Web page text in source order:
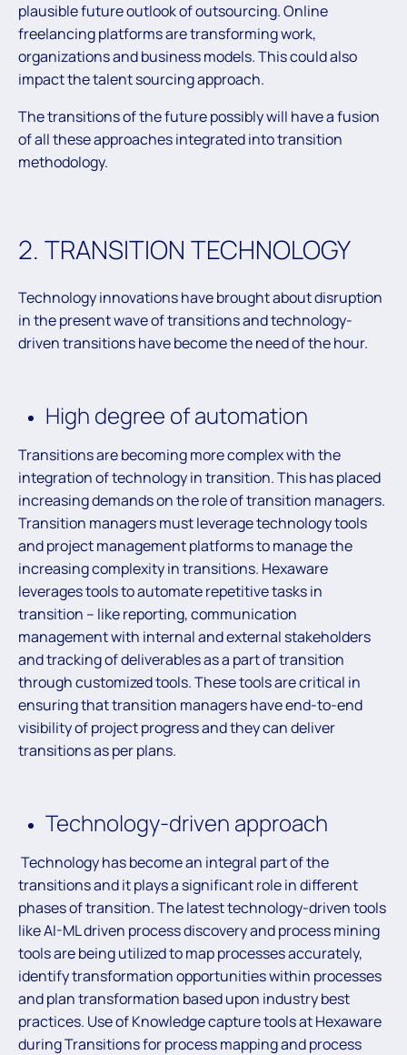
plausible future outlook of outsourcing. Online
freelancing platforms are transforming work,
organizations and business models. This could also
impact the talent sourcing approach.
The transitions of the future possibly will have a fusion
of all these approaches integrated into transition
methodology.
2. TRANSITION TECHNOLOGY
Technology innovations have brought about disruption
in the present wave of transitions and technology-
driven transitions have become the need of the hour.
High degree of automation
Transitions are becoming more complex with the
integration of technology in transition. This has placed
increasing demands on the role of transition managers.
Transition managers must leverage technology tools
and project management platforms to manage the
increasing complexity in transitions. Hexaware
leverages tools to automate repetitive tasks in
transition – like reporting, communication
management with internal and external stakeholders
and tracking of deliverables as a part of transition
through customized tools. These tools are critical in
ensuring that transition managers have end-to-end
visibility of project progress and they can deliver
transitions as per plans.
Technology-driven approach
Technology has become an integral part of the
transitions and it plays a significant role in different
phases of transition. The latest technology-driven tools
like AI-ML driven process discovery and process mining
tools are being utilized to map processes accurately,
identify transformation opportunities within processes
and plan transformation based upon industry best
practices. Use of Knowledge capture tools at Hexaware
during Transitions for process mapping and process